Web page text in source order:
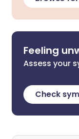
Feeling
Assess your
Check